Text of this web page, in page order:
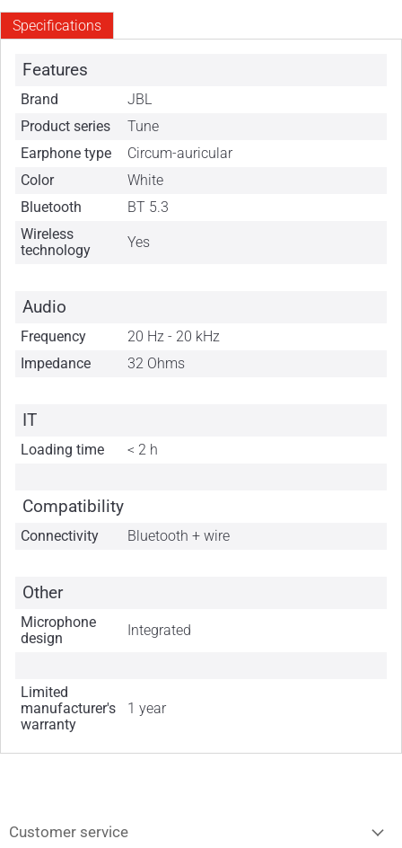
Specifications
Features
Brand
JBL
Product series
Tune
Earphone type
Circum-auricular
Color
White
Bluetooth
BT 5.3
Wireless
technology
Yes
Audio
Frequency
20 Hz - 20 kHz
Impedance
32 Ohms
IT
Loading time < 2 h
Compatibility
Connectivity Bluetooth + wire
Other
Microphone
design
Integrated
Limited
manufacturer's
warranty
1 year
Customer service